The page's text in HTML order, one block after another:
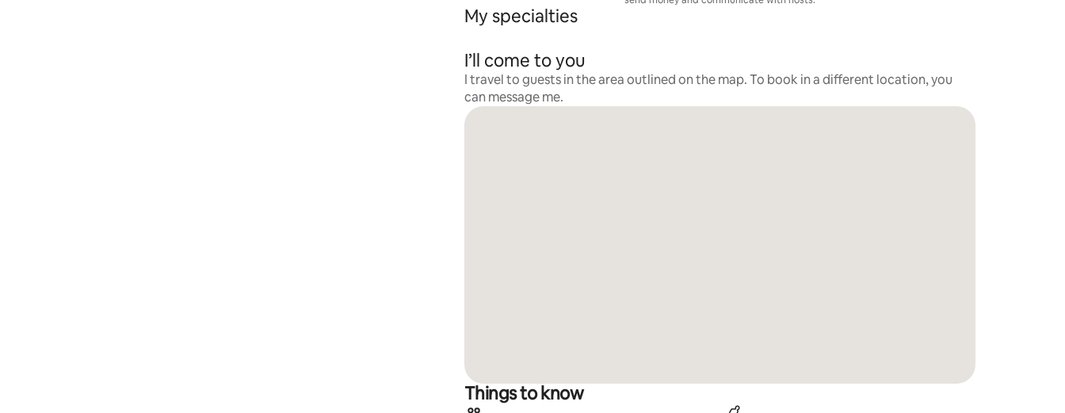
My specialties
I’ll come to you
I travel to guests in the area outlined on the map. To book in a different location, you
can message me.
Things to know